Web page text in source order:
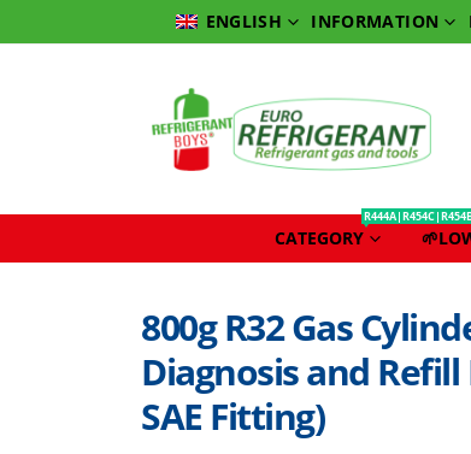
ENGLISH INFORMATION
CATEGORY
800g R32 Gas
Diagnosis and
SAE Fitting)